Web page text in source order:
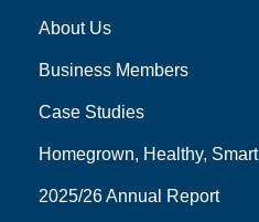
About Us
Business Members
Case Studies
Homegrown, Healthy, Smart
2025/26 Annual Report